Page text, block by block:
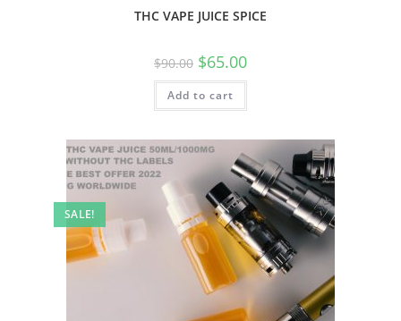
THC VAPE JUICE SPICE
$90.00 $65.00
Add to cart
SALE!